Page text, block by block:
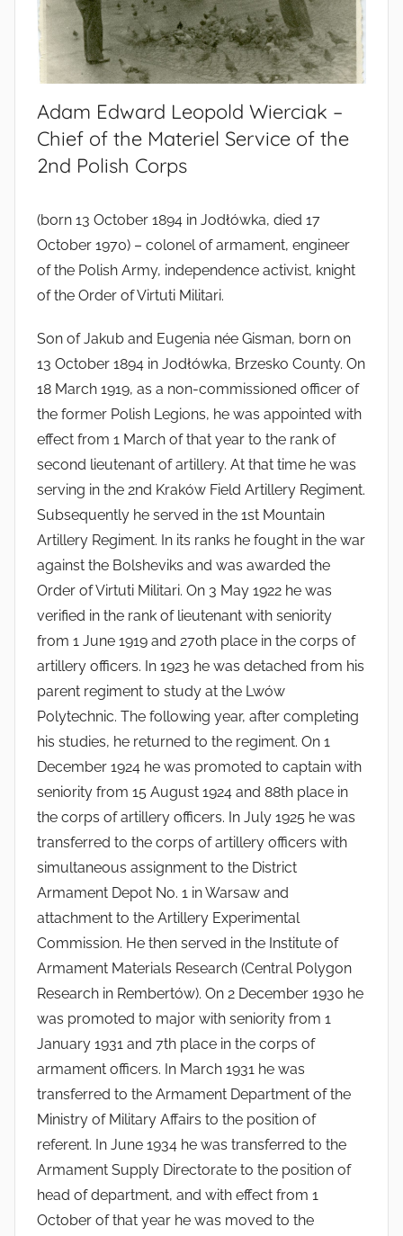
Adam Edward Leopold Wierciak –
Chief of the Materiel Service of the
2nd Polish Corps
(born 13 October 1894 in Jodłówka, died 17
October 1970) – colonel of armament, engineer
of the Polish Army, independence activist, knight
of the Order of Virtuti Militari.
Son of Jakub and Eugenia née Gisman, born on
13 October 1894 in Jodłówka, Brzesko County. On
18 March 1919, as a non-commissioned officer of
the former Polish Legions, he was appointed with
effect from 1 March of that year to the rank of
second lieutenant of artillery. At that time he was
serving in the 2nd Kraków Field Artillery Regiment.
Subsequently he served in the 1st Mountain
Artillery Regiment. In its ranks he fought in the war
against the Bolsheviks and was awarded the
Order of Virtuti Militari. On 3 May 1922 he was
verified in the rank of lieutenant with seniority
from 1 June 1919 and 270th place in the corps of
artillery officers. In 1923 he was detached from his
parent regiment to study at the Lwów
Polytechnic. The following year, after completing
his studies, he returned to the regiment. On 1
December 1924 he was promoted to captain with
seniority from 15 August 1924 and 88th place in
the corps of artillery officers. In July 1925 he was
transferred to the corps of artillery officers with
simultaneous assignment to the District
Armament Depot No. 1 in Warsaw and
attachment to the Artillery Experimental
Commission. He then served in the Institute of
Armament Materials Research (Central Polygon
Research in Rembertów). On 2 December 1930 he
was promoted to major with seniority from 1
January 1931 and 7th place in the corps of
armament officers. In March 1931 he was
transferred to the Armament Department of the
Ministry of Military Affairs to the position of
referent. In June 1934 he was transferred to the
Armament Supply Directorate to the position of
head of department, and with effect from 1
October of that year he was moved to the